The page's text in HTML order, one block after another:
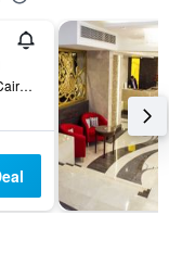
5 Abu El-Feda Street, Cairo, Egypt